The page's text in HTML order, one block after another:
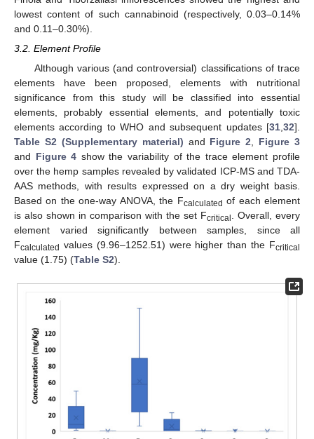
lowest content of such cannabinoid (respectively, 0.03–0.14%
and 0.11–0.30%).
3.2. Element Profile
Although various (and controversial) classifications of trace
elements have been proposed, elements with nutritional
significance from this study will be classified into essential
elements, probably essential elements, and potentially toxic
elements according to WHO and subsequent updates [31,32].
Table S2 (Supplementary material) and Figure 2, Figure 3
and Figure 4 show the variability of the trace element profile
over the hemp samples revealed by validated ICP-MS and TDA-
AAS methods, with results expressed on a dry weight basis.
Based on the one-way ANOVA, the Fcalculated of each element
is also shown in comparison with the set Fcritical . Overall, every
element varied significantly between samples, since all
Fcalculated values (9.96–1252.51) were higher than the Fcritical
value (1.75) (Table S2).